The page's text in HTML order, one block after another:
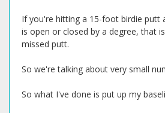
If you're hitting a 15-foot birdie putt
is open or closed by a degree, that
missed putt.
So we're talking about very small
So what I've done is put up my